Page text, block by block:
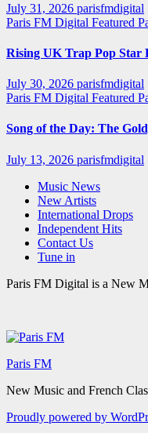
July 31, 2026 parisfmdigital
Paris FM Digital Featured
Rising UK Trap Pop Star
July 30, 2026 parisfmdigital
Paris FM Digital Featured
Song of the Day: The
July 13, 2026 parisfmdigital
Music News
New Artists
International Drops
Independent Hits
Contact Us
Tune in
Paris FM Digital is a New
Paris FM
New Music and French
Proudly powered by